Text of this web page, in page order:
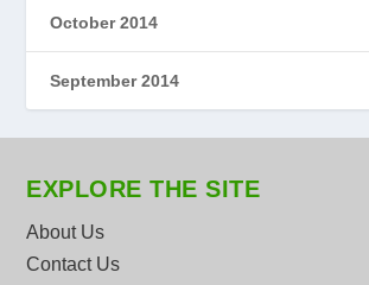
October 2014
September 2014
EXPLORE THE SITE
About Us
Contact Us